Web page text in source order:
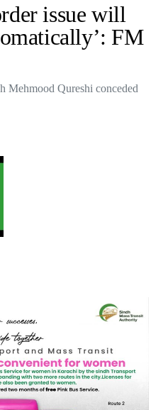
issue will
FM
Mehmood Qureshi conceded